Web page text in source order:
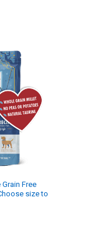
Free
size to